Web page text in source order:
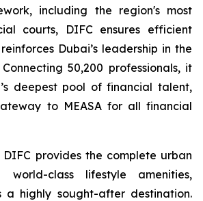
including the region's most
courts, DIFC ensures efficient
Dubai’s leadership in the
50,200 professionals, it
deepest pool of financial talent,
to MEASA for all financial
DIFC provides the complete urban
world-class lifestyle amenities,
a highly sought-after destination.